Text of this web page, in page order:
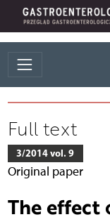
Full text
3/2014 vol. 9
Original paper
The effect